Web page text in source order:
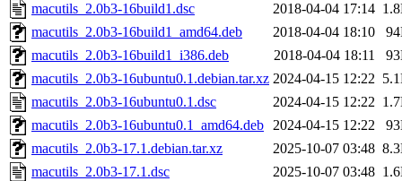
macutils_2.0b3-16build1.dsc
2018-04-04 17:14
macutils_2.0b3-16build1_amd64.deb
2018-04-04 18:10
macutils_2.0b3-16build1_i386.deb
2018-04-04 18:11
macutils_2.0b3-16ubuntu0.1.debian.tar.xz 2024-04-15 12:22
macutils_2.0b3-16ubuntu0.1.dsc
2024-04-15 12:22
macutils_2.0b3-16ubuntu0.1_amd64.deb 2024-04-15 12:22
macutils_2.0b3-17.1.debian.tar.xz
2025-10-07 03:48
macutils_2.0b3-17.1.dsc
2025-10-07 03:48